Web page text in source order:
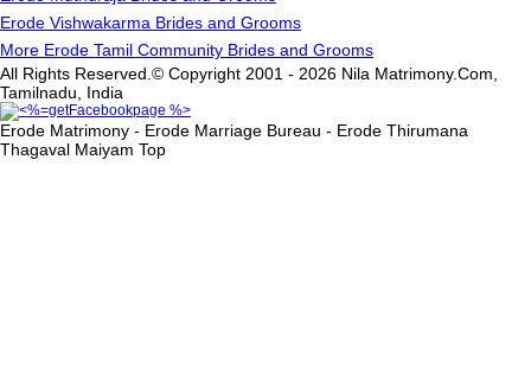
Erode Vishwakarma Brides and Grooms
More Erode Tamil Community Brides and Grooms
All Rights Reserved.© Copyright 2001 - 2026 Nila Matrimony.Com,
Tamilnadu, India
Erode Matrimony - Erode Marriage Bureau - Erode Thirumana
Thagaval Maiyam Top